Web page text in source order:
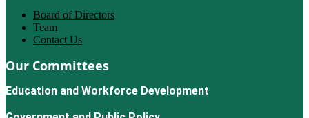
Board of Directors
Team
Contact Us
Our Committees
Education and Workforce Development